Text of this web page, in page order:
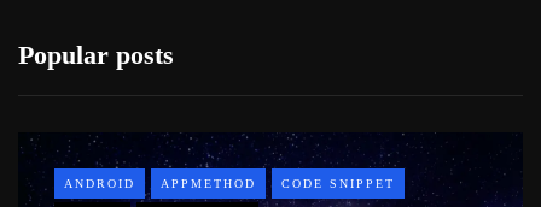
Popular posts
ANDROID APPMETHOD CODE SNIPPET